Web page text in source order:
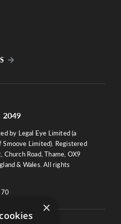
2049
by Legal Eye Limited (a
Smoove Limited). Registered
Road, Thame, OX9
& Wales. All rights
×